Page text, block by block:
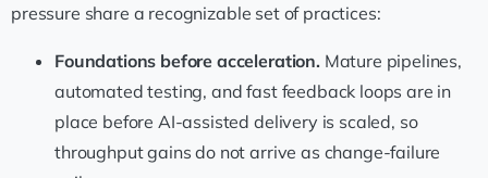
pressure share a recognizable set of practices:
Foundations before acceleration. Mature pipelines,
automated testing, and fast feedback loops are in
place before AI-assisted delivery is scaled, so
throughput gains do not arrive as change-failure